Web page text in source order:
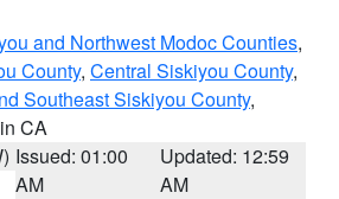
and Northwest Modoc Counties,
County, Central Siskiyou County,
Southeast Siskiyou County,
CA
Issued: 01:00
AM
Updated: 12:59
AM